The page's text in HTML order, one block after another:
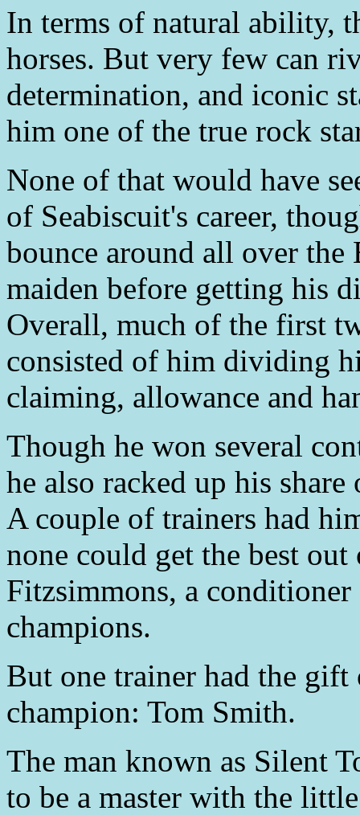
In terms of natural ability,
horses. But very few can
determination, and iconic
him one of the true rock
None of that would have
of Seabiscuit's career,
bounce around all over the
maiden before getting his
Overall, much of the first
consisted of him dividing
claiming, allowance and
Though he won several
he also racked up his
A couple of trainers had
none could get the best
Fitzsimmons, a
champions.
But one trainer had the
champion: Tom Smith.
The man known as Silent
to be a master with the